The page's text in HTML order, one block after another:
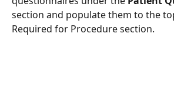
section and populate them to the
Required for Procedure section.